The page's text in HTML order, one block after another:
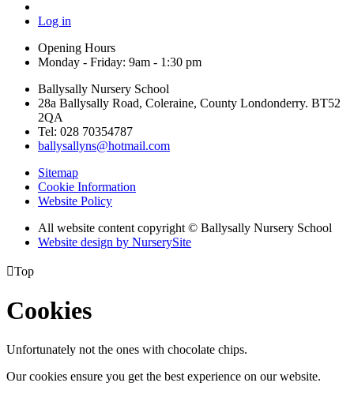
Log in
Opening Hours
Monday - Friday: 9am - 1:30 pm
Ballysally Nursery School
28a Ballysally Road, Coleraine, County Londonderry. BT52
2QA
Tel: 028 70354787
ballysallyns@hotmail.com
Sitemap
Cookie Information
Website Policy
All website content copyright © Ballysally Nursery School
Website design by NurserySite
Top
Cookies
Unfortunately not the ones with chocolate chips.
Our cookies ensure you get the best experience on our website.